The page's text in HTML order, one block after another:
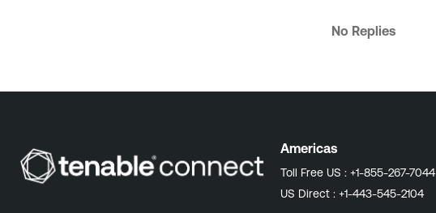
No Replies
Americas
Toll Free US : +1-855-267-7044
US Direct : +1-443-545-2104